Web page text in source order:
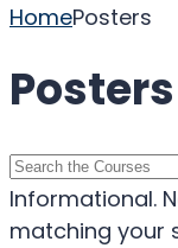
HomePosters
Posters
Search
for:
Informational.
matching your